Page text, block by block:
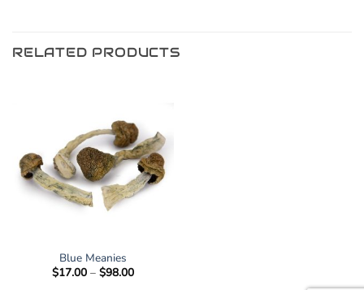
RELATED PRODUCTS
Blue Meanies
$17.00 – $98.00Price